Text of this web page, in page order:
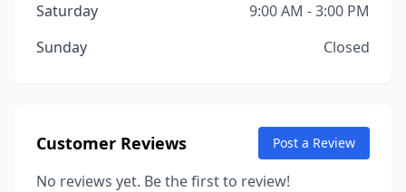
Saturday
9:00 AM - 3:00 PM
Sunday
Closed
Customer Reviews Post a Review
No reviews yet. Be the first to review!